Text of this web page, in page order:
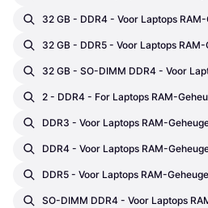
32 GB - DDR4 - Voor Laptops
32 GB - DDR5 - Voor Laptops
32 GB - SO-DIMM DDR4 - Voor
2 - DDR4 - For Laptops RAM-
DDR3 - Voor Laptops RAM-
DDR4 - Voor Laptops RAM-
DDR5 - Voor Laptops RAM-
SO-DIMM DDR4 - Voor Laptops